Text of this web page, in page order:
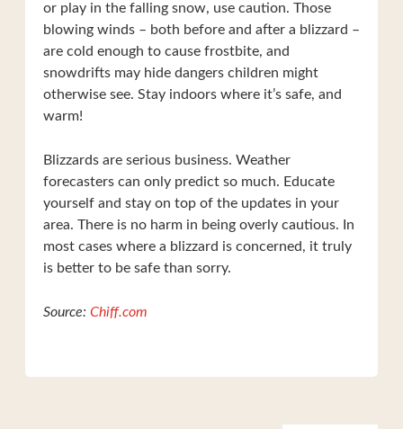
or play in the falling snow, use caution. Those
blowing winds – both before and after a blizzard –
are cold enough to cause frostbite, and
snowdrifts may hide dangers children might
otherwise see. Stay indoors where it’s safe, and
warm!
Blizzards are serious business. Weather
forecasters can only predict so much. Educate
yourself and stay on top of the updates in your
area. There is no harm in being overly cautious. In
most cases where a blizzard is concerned, it truly
is better to be safe than sorry.
Source: Chiff.com